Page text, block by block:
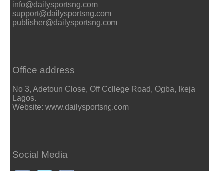
info@dailysportsng.com
support@dailysportsng.com
publisher@dailysportsng.com
Office address
No 3, Adetoun Close, Off College Road, Ogba, Ikeja
Lagos.
Website: www.dailysportsng.com
Social Media